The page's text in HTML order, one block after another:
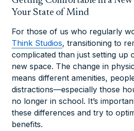
Your State of Mind
For those of us who regularly
Think Studios, transitioning to
complicated than just setting up
new space. The change in
means different amenities,
distractions—especially those
no longer in school. It’s
these differences and try to
benefits.